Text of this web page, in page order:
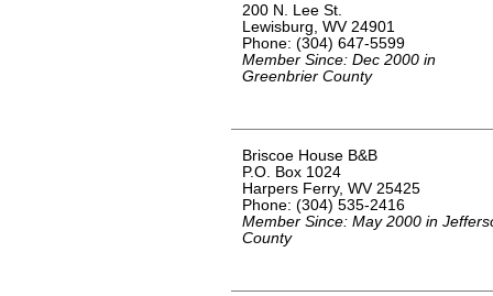
200 N. Lee St.
Lewisburg, WV 24901
Phone: (304) 647-5599
Member Since: Dec 2000 in
Greenbrier County
Briscoe House B&B
P.O. Box 1024
Harpers Ferry, WV 25425
Phone: (304) 535-2416
Member Since: May 2000 in
County